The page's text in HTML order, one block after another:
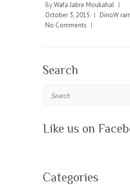
ByWafa Jabre Moukahal |
October 3, 2015 | DinoW
No Comments |
Search
Like us on
dPCategories